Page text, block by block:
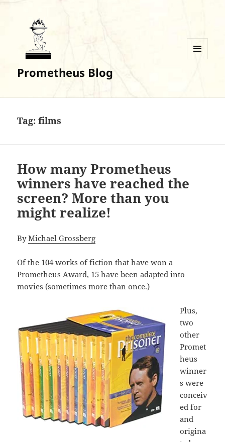
Prometheus Blog
Tag:films
How many Prometheus
winners have reached the
screen? More than you
might realize!
ByMichael Grossberg
Of the 104 works of fiction that have won a
Prometheus Award, 15 have been adapted into
movies (sometimes more than once.)
Plus,
two
other
Promet
heus
winner
s were
conceiv
ed for
and
origina